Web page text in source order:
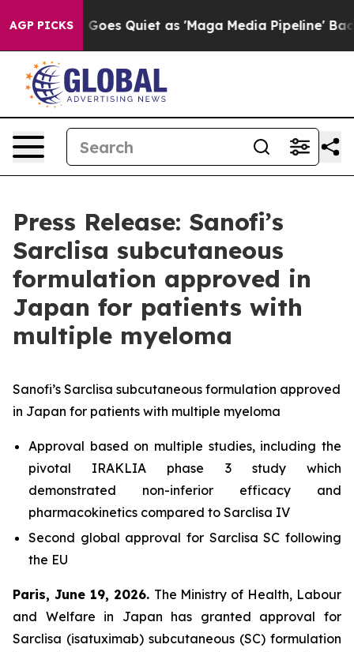
AGP PICKS
Goes Quiet as 'Maga Media Pipeline' Backfires
Press Release: Sanofi’s
Sarclisa subcutaneous
formulation approved in
Japan for patients with
multiple myeloma
Sanofi’s Sarclisa subcutaneous formulation approved
in Japan for patients with multiple myeloma
Approval based on multiple studies, including the
pivotal IRAKLIA phase 3 study which
demonstrated non-inferior efficacy and
pharmacokinetics compared to Sarclisa IV
Second global approval for Sarclisa SC following
the EU
Paris, June 19, 2026. The Ministry of Health, Labour
and Welfare in Japan has granted approval for
Sarclisa (isatuximab) subcutaneous (SC) formulation